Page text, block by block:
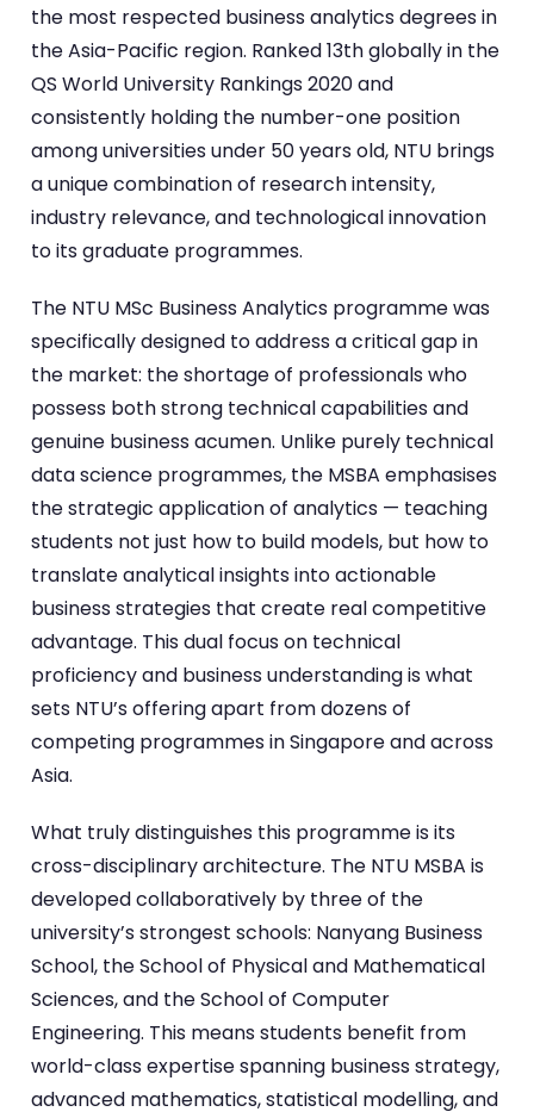
the most respected business analytics degrees in
the Asia-Pacific region. Ranked 13th globally in the
QS World University Rankings 2020 and
consistently holding the number-one position
among universities under 50 years old, NTU brings
a unique combination of research intensity,
industry relevance, and technological innovation
to its graduate programmes.
The NTU MSc Business Analytics programme was
specifically designed to address a critical gap in
the market: the shortage of professionals who
possess both strong technical capabilities and
genuine business acumen. Unlike purely technical
data science programmes, the MSBA emphasises
the strategic application of analytics — teaching
students not just how to build models, but how to
translate analytical insights into actionable
business strategies that create real competitive
advantage. This dual focus on technical
proficiency and business understanding is what
sets NTU’s offering apart from dozens of
competing programmes in Singapore and across
Asia.
What truly distinguishes this programme is its
cross-disciplinary architecture. The NTU MSBA is
developed collaboratively by three of the
university’s strongest schools: Nanyang Business
School, the School of Physical and Mathematical
Sciences, and the School of Computer
Engineering. This means students benefit from
world-class expertise spanning business strategy,
advanced mathematics, statistical modelling, and